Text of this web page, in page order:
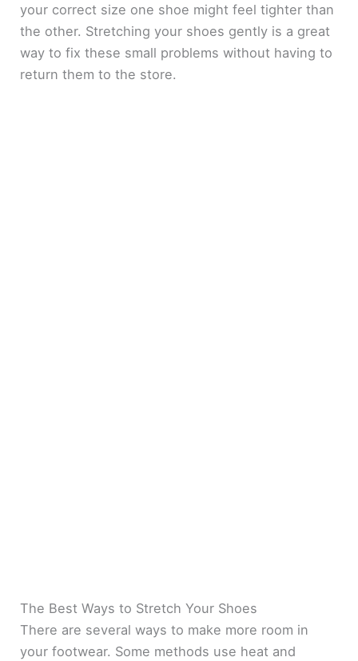
your correct size one shoe might feel tighter than
the other. Stretching your shoes gently is a great
way to fix these small problems without having to
return them to the store.
The Best Ways to Stretch Your Shoes
There are several ways to make more room in
your footwear. Some methods use heat and